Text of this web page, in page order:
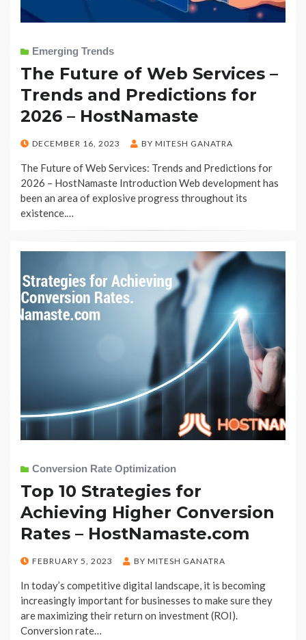
Emerging Trends
The Future of Web Services –
Trends and Predictions for
2026 – HostNamaste
POSTED
DECEMBER 16, 2023 BY MITESH GANATRA
The Future of Web Services: Trends and Predictions for
2026 – HostNamaste Introduction Web development has
been an area of explosive progress throughout its
existence.…
Conversion Rate Optimization
Top 10 Strategies for
Achieving Higher Conversion
Rates – HostNamaste.com
POSTED
FEBRUARY 5, 2023 BY MITESH GANATRA
In today’s competitive digital landscape, it is becoming
increasingly important for businesses to make sure they
are maximizing their return on investment (ROI).
Conversion rate…